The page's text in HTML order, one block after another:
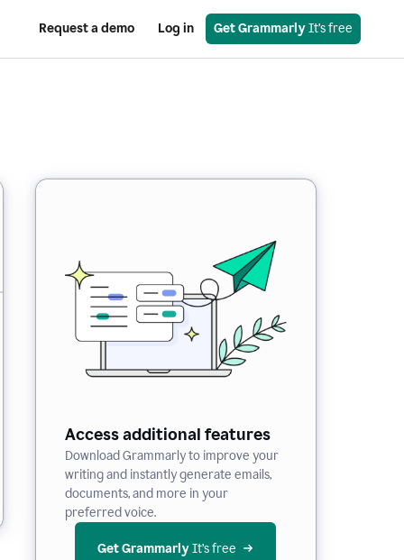
Request a demo Log in Get Grammarly It’s free
Access additional features
Download Grammarly to improve your
writing and instantly generate emails,
documents, and more in your
preferred voice.
Get Grammarly It’s free